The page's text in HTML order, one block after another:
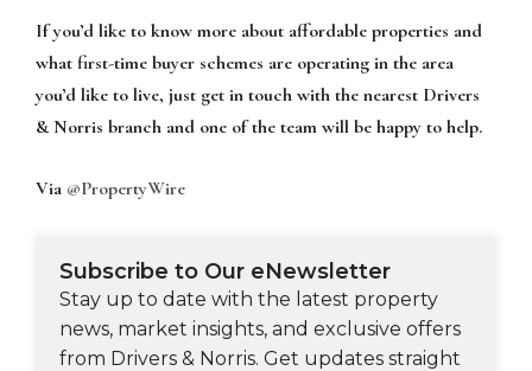
If you’d like to know more about affordable properties and
what first-time buyer schemes are operating in the area
you’d like to live, just get in touch with the nearest Drivers
& Norris branch and one of the team will be happy to help.
Via @PropertyWire
Subscribe to Our eNewsletter
Stay up to date with the latest property
news, market insights, and exclusive offers
from Drivers & Norris. Get updates straight